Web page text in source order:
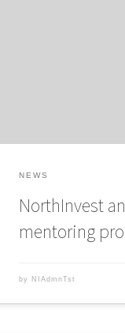
NEWS
NorthInvest
mentoring
by NIAdmnTst